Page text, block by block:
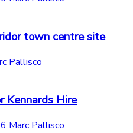
town centre site
Pallisco
Kennards Hire
Marc Pallisco